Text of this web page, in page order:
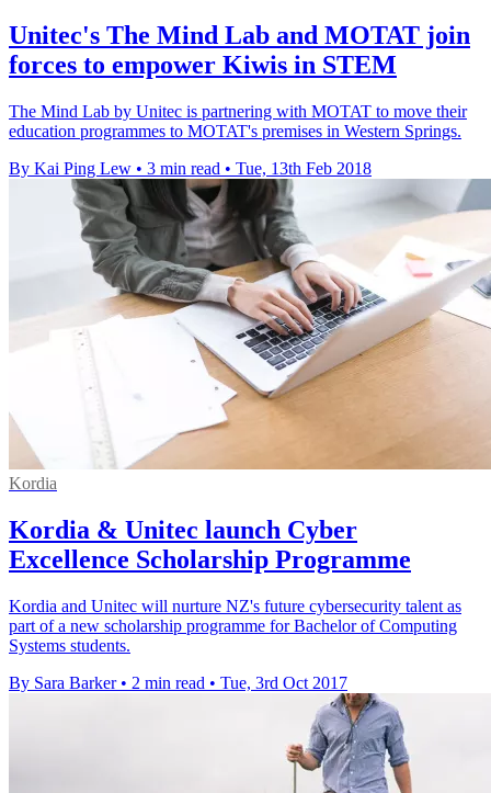
Unitec's The Mind Lab and MOTAT join
forces to empower Kiwis in STEM
The Mind Lab by Unitec is partnering with MOTAT to move their
education programmes to MOTAT's premises in Western Springs.
By Kai Ping Lew • 3 min read • Tue, 13th Feb 2018
Kordia
Kordia & Unitec launch Cyber
Excellence Scholarship Programme
Kordia and Unitec will nurture NZ's future cybersecurity talent as
part of a new scholarship programme for Bachelor of Computing
Systems students.
By Sara Barker • 2 min read • Tue, 3rd Oct 2017